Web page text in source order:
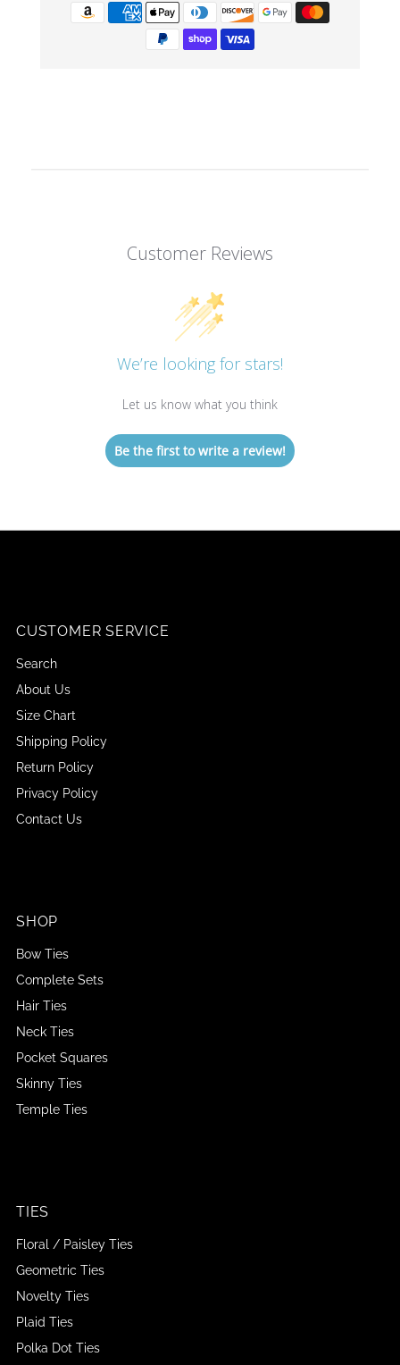
Customer Reviews
We’re looking for stars!
Let us know what you think
Be the first to write a review!
CUSTOMER SERVICE
Search
About Us
Size Chart
Shipping Policy
Return Policy
Privacy Policy
Contact Us
SHOP
Bow Ties
Complete Sets
Hair Ties
Neck Ties
Pocket Squares
Skinny Ties
Temple Ties
TIES
Floral / Paisley Ties
Geometric Ties
Novelty Ties
Plaid Ties
Polka Dot Ties